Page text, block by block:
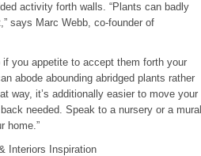
activity forth walls. “Plants can badly
says Marc Webb, co-founder of
you appetite to accept them forth your
abode abounding abridged plants rather
way, it’s additionally easier to move your
needed. Speak to a nursery or a mural
home.”
Interiors Inspiration